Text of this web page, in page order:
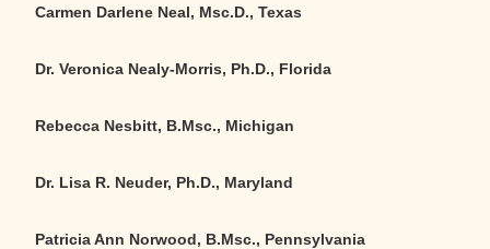
Carmen Darlene Neal, Msc.D., Texas
Dr. Veronica Nealy-Morris, Ph.D., Florida
Rebecca Nesbitt, B.Msc., Michigan
Dr. Lisa R. Neuder, Ph.D., Maryland
Patricia Ann Norwood, B.Msc., Pennsylvania